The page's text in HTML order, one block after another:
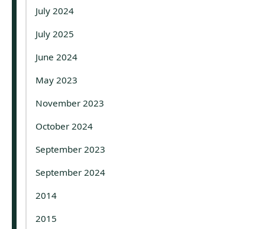
July 2024
July 2025
June 2024
May 2023
November 2023
October 2024
September 2023
September 2024
2014
2015